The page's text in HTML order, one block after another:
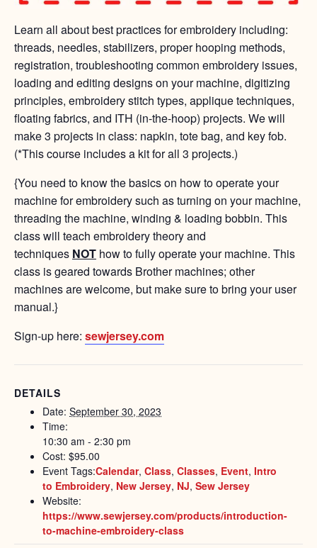
Learn all about best practices for embroidery including:
threads, needles, stabilizers, proper hooping methods,
registration, troubleshooting common embroidery issues,
loading and editing designs on your machine, digitizing
principles, embroidery stitch types, applique techniques,
floating fabrics, and ITH (in-the-hoop) projects. We will
make 3 projects in class: napkin, tote bag, and key fob.
(*This course includes a kit for all 3 projects.)
{You need to know the basics on how to operate your
machine for embroidery such as turning on your machine,
threading the machine, winding & loading bobbin. This
class will teach embroidery theory and
techniques NOT how to fully operate your machine. This
class is geared towards Brother machines; other
machines are welcome, but make sure to bring your user
manual.}
Sign-up here: sewjersey.com
DETAILS
Date: September 30, 2023
Time:
10:30 am - 2:30 pm
Cost: $95.00
Event Tags:Calendar, Class, Classes, Event, Intro
to Embroidery, New Jersey, NJ, Sew Jersey
Website:
https://www.sewjersey.com/products/introduction-
to-machine-embroidery-class